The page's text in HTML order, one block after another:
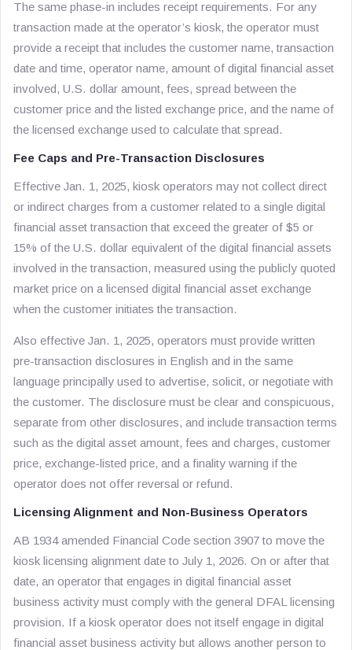
The same phase-in includes receipt requirements. For any
transaction made at the operator’s kiosk, the operator must
provide a receipt that includes the customer name, transaction
date and time, operator name, amount of digital financial asset
involved, U.S. dollar amount, fees, spread between the
customer price and the listed exchange price, and the name of
the licensed exchange used to calculate that spread.
Fee Caps and Pre-Transaction Disclosures
Effective Jan. 1, 2025, kiosk operators may not collect direct
or indirect charges from a customer related to a single digital
financial asset transaction that exceed the greater of $5 or
15% of the U.S. dollar equivalent of the digital financial assets
involved in the transaction, measured using the publicly quoted
market price on a licensed digital financial asset exchange
when the customer initiates the transaction.
Also effective Jan. 1, 2025, operators must provide written
pre-transaction disclosures in English and in the same
language principally used to advertise, solicit, or negotiate with
the customer. The disclosure must be clear and conspicuous,
separate from other disclosures, and include transaction terms
such as the digital asset amount, fees and charges, customer
price, exchange-listed price, and a finality warning if the
operator does not offer reversal or refund.
Licensing Alignment and Non-Business Operators
AB 1934 amended Financial Code section 3907 to move the
kiosk licensing alignment date to July 1, 2026. On or after that
date, an operator that engages in digital financial asset
business activity must comply with the general DFAL licensing
provision. If a kiosk operator does not itself engage in digital
financial asset business activity but allows another person to